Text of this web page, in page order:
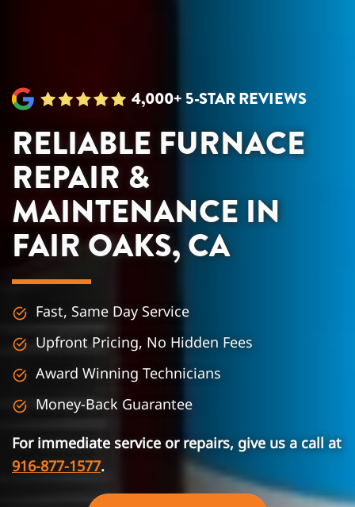
4,000+ 5-STAR REVIEWS
RELIABLE FURNACE
REPAIR &
MAINTENANCE IN
FAIR OAKS, CA
Fast, Same Day Service
Upfront Pricing, No Hidden Fees
Award Winning Technicians
Money-Back Guarantee
For immediate service or repairs, give us a call at
916-877-1577.